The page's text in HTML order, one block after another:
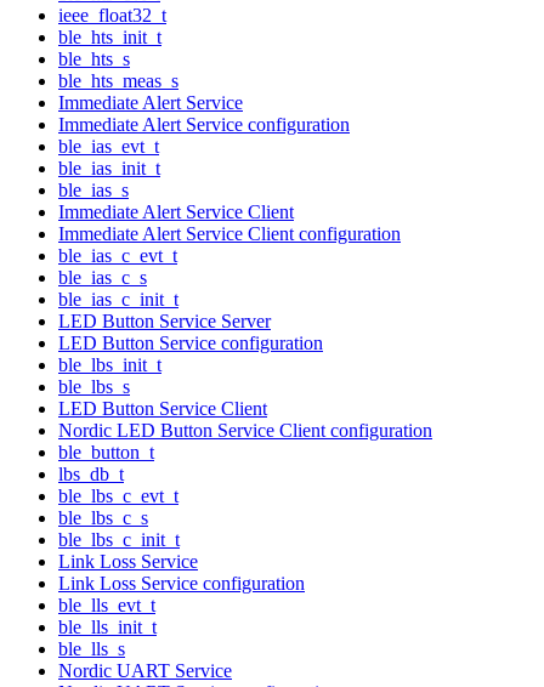
ieee_float32_t
ble_hts_init_t
ble_hts_s
ble_hts_meas_s
Immediate Alert Service
Immediate Alert Service configuration
ble_ias_evt_t
ble_ias_init_t
ble_ias_s
Immediate Alert Service Client
Immediate Alert Service Client configuration
ble_ias_c_evt_t
ble_ias_c_s
ble_ias_c_init_t
LED Button Service Server
LED Button Service configuration
ble_lbs_init_t
ble_lbs_s
LED Button Service Client
Nordic LED Button Service Client configuration
ble_button_t
lbs_db_t
ble_lbs_c_evt_t
ble_lbs_c_s
ble_lbs_c_init_t
Link Loss Service
Link Loss Service configuration
ble_lls_evt_t
ble_lls_init_t
ble_lls_s
Nordic UART Service